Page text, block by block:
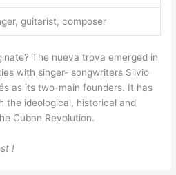
guitarist, composer
The nueva trova emerged in
with singer- songwriters Silvio
as its two-main founders. It has
the ideological, historical and
Cuban Revolution.
!